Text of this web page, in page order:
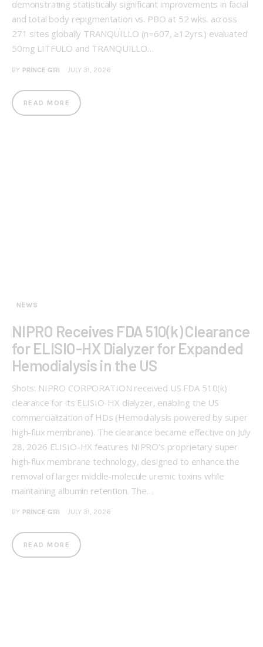
demonstrating statistically significant improvements in facial
and total body repigmentation vs. PBO at 52 wks. across
271 sites globally TRANQUILLO (n=607, ≥12yrs.) evaluated
50mg LITFULO and TRANQUILLO…
BY PRINCE GIRI JULY 31, 2026
READ MORE
NEWS
NIPRO Receives FDA 510(k) Clearance
for ELISIO-HX Dialyzer for Expanded
Hemodialysis in the US
Shots: NIPRO CORPORATION received US FDA 510(k)
clearance for its ELISIO-HX dialyzer, enabling the US
commercialization of HDs (Hemodialysis powered by super
high-flux membrane). The clearance became effective on July
28, 2026 ELISIO-HX features NIPRO’s proprietary super
high-flux membrane technology, designed to enhance the
removal of larger middle-molecule uremic toxins while
maintaining albumin retention. The…
BY PRINCE GIRI JULY 31, 2026
READ MORE